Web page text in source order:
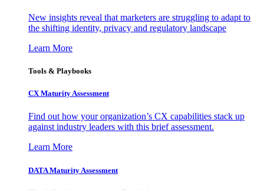
New insights reveal that marketers are struggling to adapt to
the shifting identity, privacy and regulatory landscape
Learn More
Tools & Playbooks
CX Maturity Assessment
Find out how your organization’s CX capabilities stack up
against industry leaders with this brief assessment.
Learn More
DATA Maturity Assessment